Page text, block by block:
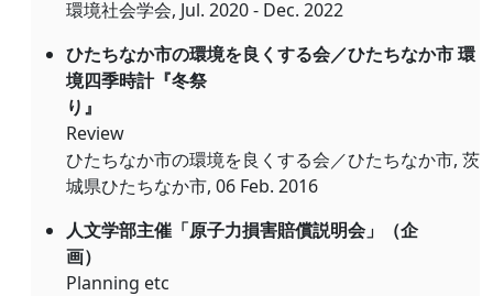
環境社会学会, Jul. 2020 - Dec. 2022
ひたちなか市の環境を良くする会／ひたちなか市 環
境四季時計『冬祭
り』
Review
ひたちなか市の環境を良くする会／ひたちなか市, 茨
城県ひたちなか市, 06 Feb. 2016
人文学部主催「原子力損害賠償説明会」（企
画）
Planning etc